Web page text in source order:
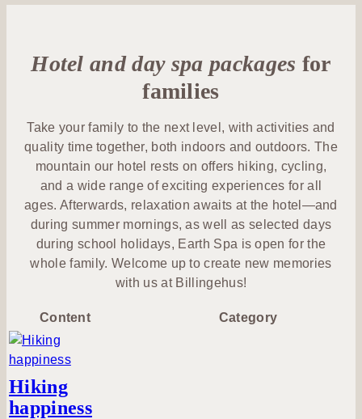
member
&
Food &
Drink
Family
Summer
at
Billingehus
Membership
Spa with
Dinner
After
Wine &
Beverage
Book a
table
Celebrations
& event
hall
Weddings
Venues
At the
Hill
Discover
Skaraborg
Hotel and day spa packages for
families
Take your family to the next level, with activities and
quality time together, both indoors and outdoors. The
mountain our hotel rests on offers hiking, cycling,
and a wide range of exciting experiences for all
ages. Afterwards, relaxation awaits at the hotel—and
during summer mornings, as well as selected days
during school holidays, Earth Spa is open for the
whole family. Welcome up to create new memories
with us at Billingehus!
Content Category
Hiking
happiness